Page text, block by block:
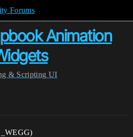
Forums
Animation
& Scripting UI